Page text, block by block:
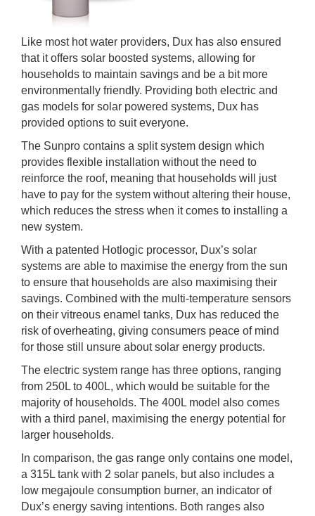
Like most hot water providers, Dux has also ensured
that it offers solar boosted systems, allowing for
households to maintain savings and be a bit more
environmentally friendly. Providing both electric and
gas models for solar powered systems, Dux has
provided options to suit everyone.
The Sunpro contains a split system design which
provides flexible installation without the need to
reinforce the roof, meaning that households will just
have to pay for the system without altering their house,
which reduces the stress when it comes to installing a
new system.
With a patented Hotlogic processor, Dux’s solar
systems are able to maximise the energy from the sun
to ensure that households are also maximising their
savings. Combined with the multi-temperature sensors
on their vitreous enamel tanks, Dux has reduced the
risk of overheating, giving consumers peace of mind
for those still unsure about solar energy products.
The electric system range has three options, ranging
from 250L to 400L, which would be suitable for the
majority of households. The 400L model also comes
with a third panel, maximising the energy potential for
larger households.
In comparison, the gas range only contains one model,
a 315L tank with 2 solar panels, but also includes a
low megajoule consumption burner, an indicator of
Dux’s energy saving intentions. Both ranges also